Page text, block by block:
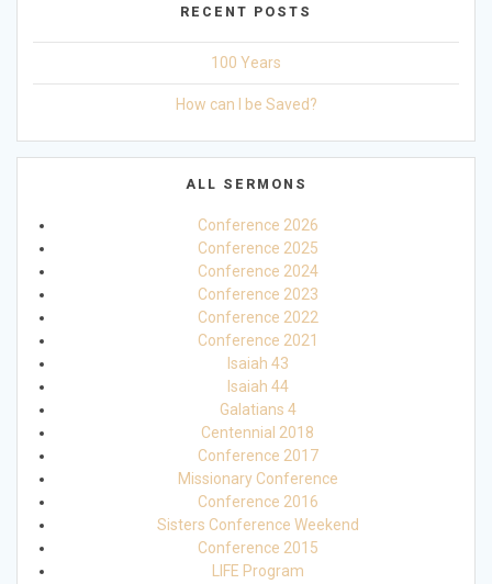
RECENT POSTS
100 Years
How can I be Saved?
ALL SERMONS
Conference 2026
Conference 2025
Conference 2024
Conference 2023
Conference 2022
Conference 2021
Isaiah 43
Isaiah 44
Galatians 4
Centennial 2018
Conference 2017
Missionary Conference
Conference 2016
Sisters Conference Weekend
Conference 2015
LIFE Program